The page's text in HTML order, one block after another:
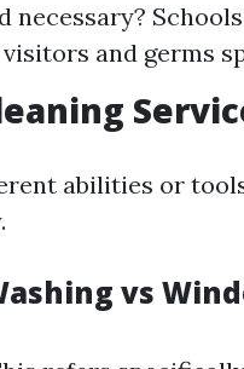
necessary?
and germs
abilities or
vs